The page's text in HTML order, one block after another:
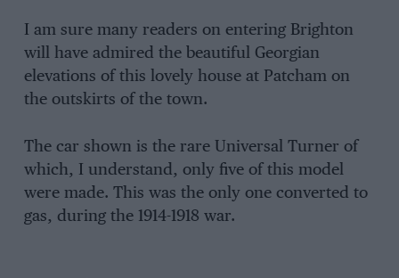
I am sure many readers on entering Brighton
will have admired the beautiful Georgian
elevations of this lovely house at Patcham on
the outskirts of the town.
The car shown is the rare Universal Turner of
which, I understand, only five of this model
were made. This was the only one converted to
gas, during the 1914-1918 war.